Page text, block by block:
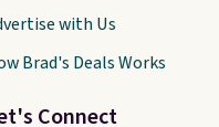
Connect
with Us
Brad's Deals Works